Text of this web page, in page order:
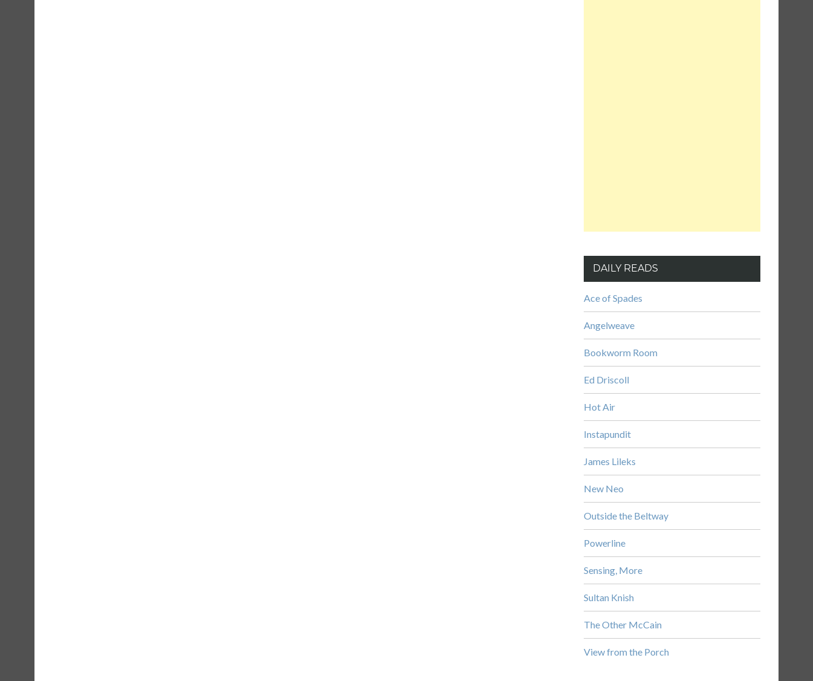
DAILY READS
Ace of Spades
Angelweave
Bookworm Room
Ed Driscoll
Hot Air
Instapundit
James Lileks
New Neo
Outside the Beltway
Powerline
Sensing, More
Sultan Knish
The Other McCain
View from the Porch